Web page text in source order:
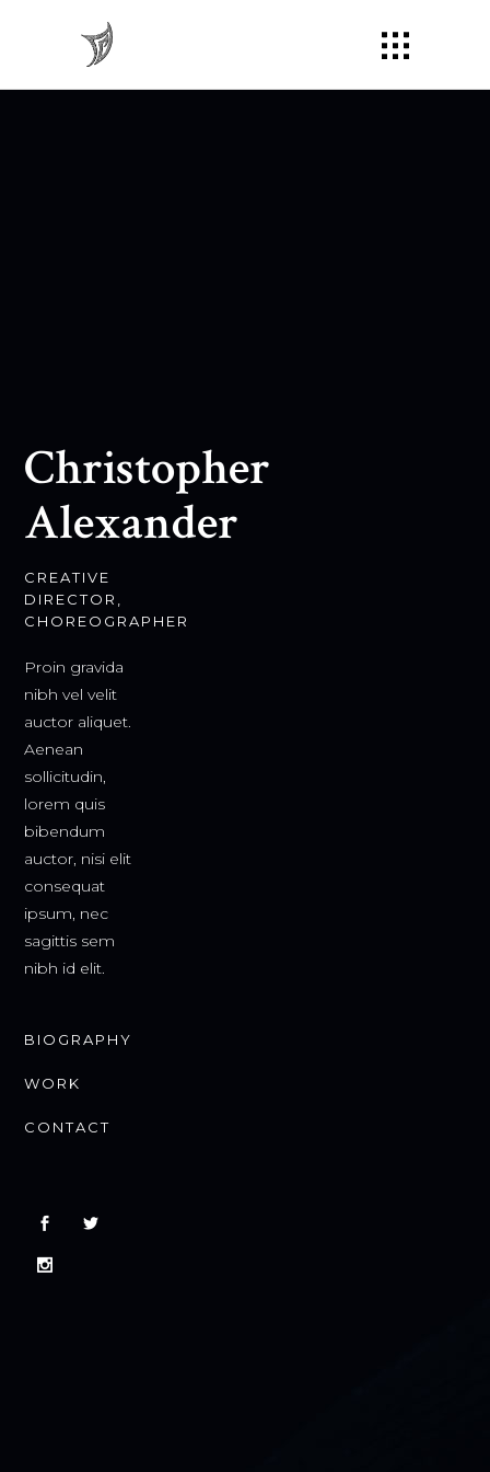
Christopher
Alexander
CREATIVE
DIRECTOR,
CHOREOGRAPHER
Proin gravida
nibh vel velit
auctor aliquet.
Aenean
sollicitudin,
lorem quis
bibendum
auctor, nisi elit
consequat
ipsum, nec
sagittis sem
nibh id elit.
BIOGRAPHY
WORK
CONTACT